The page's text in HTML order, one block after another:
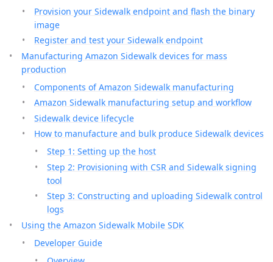
Provision your Sidewalk endpoint and flash the binary
image
Register and test your Sidewalk endpoint
Manufacturing Amazon Sidewalk devices for mass
production
Components of Amazon Sidewalk manufacturing
Amazon Sidewalk manufacturing setup and workflow
Sidewalk device lifecycle
How to manufacture and bulk produce Sidewalk devices
Step 1: Setting up the host
Step 2: Provisioning with CSR and Sidewalk signing
tool
Step 3: Constructing and uploading Sidewalk control
logs
Using the Amazon Sidewalk Mobile SDK
Developer Guide